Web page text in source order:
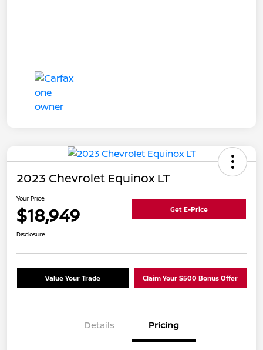
2023 Chevrolet Equinox LT
Your Price
$18,949 Get E-Price
Disclosure
Value Your Trade Claim Your $500 Bonus Offer
Details Pricing